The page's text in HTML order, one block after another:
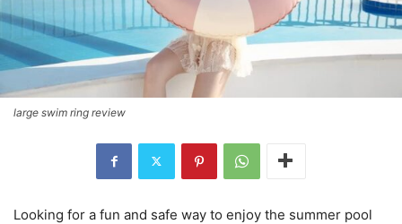
large swim ring review
Looking for a fun and safe way to enjoy the summer pool